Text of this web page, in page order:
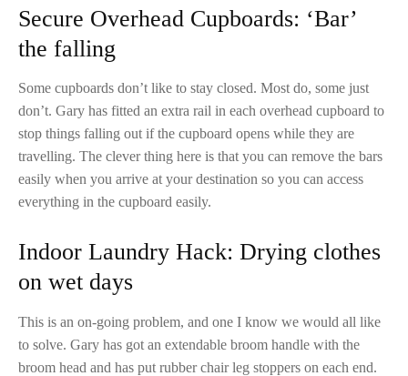
Secure Overhead Cupboards: ‘Bar’
the falling
Some cupboards don’t like to stay closed. Most do, some just
don’t. Gary has fitted an extra rail in each overhead cupboard to
stop things falling out if the cupboard opens while they are
travelling. The clever thing here is that you can remove the bars
easily when you arrive at your destination so you can access
everything in the cupboard easily.
Indoor Laundry Hack: Drying clothes
on wet days
This is an on-going problem, and one I know we would all like
to solve. Gary has got an extendable broom handle with the
broom head and has put rubber chair leg stoppers on each end.